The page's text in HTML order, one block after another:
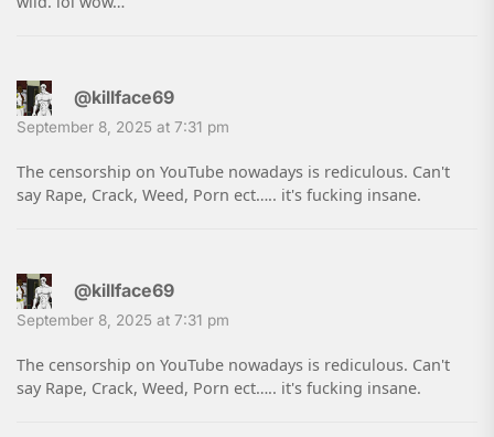
@killface69
September 8, 2025 at 7:31 pm
The censorship on YouTube nowadays is rediculous. Can't
say Rape, Crack, Weed, Porn ect….. it's fucking insane.
@killface69
September 8, 2025 at 7:31 pm
The censorship on YouTube nowadays is rediculous. Can't
say Rape, Crack, Weed, Porn ect….. it's fucking insane.